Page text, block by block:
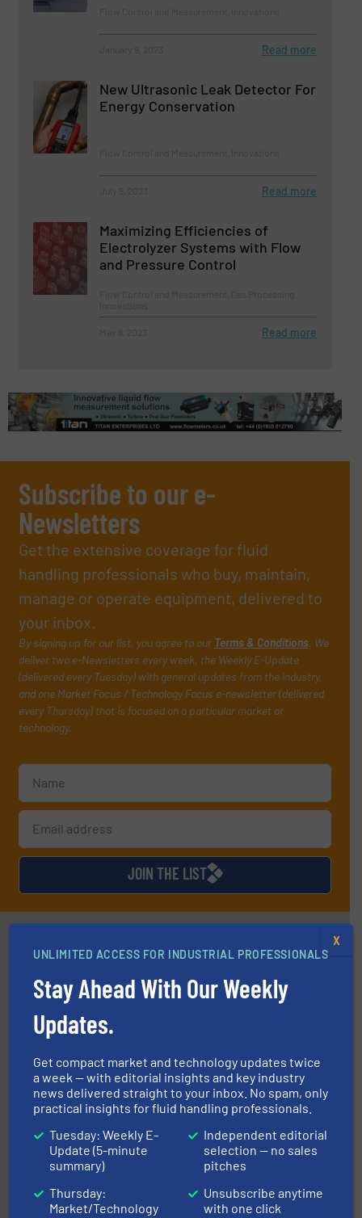
Read more
New Ultrasonic Leak Detector For
Energy Conservation
Read more
Maximizing Efficiencies of
Electrolyzer Systems with Flow
and Pressure Control
Read more
Subscribe to our e-
Newsletters
Get the extensive coverage for fluid
handling professionals who buy, maintain,
manage or operate equipment, delivered to
your inbox.
By signing up for our list, you agree to our Terms & Conditions. We
deliver two e-Newsletters every week, the Weekly E-Update
(delivered every Tuesday) with general updates from the industry,
and one Market Focus / Technology Focus e-newsletter (delivered
every Thursday) that is focused on a particular market or
technology.
JOIN THE LIST
Partners
HRS Heat Exchangers
HRS Group operates at the forefront of thermal
technology, offering innovative and effective heat
transfer products worldwide with a strong focus on
managing energy efficiently.More info ➜
UNLIMITED ACCESS FOR INDUSTRIAL PROFESSIONALS
Stay Ahead With Our Weekly
Updates.
Get compact market and technology updates twice
a week — with editorial insights and key industry
news delivered straight to your inbox. No spam, only
practical insights for fluid handling professionals.
Tuesday: Weekly E-
Update (5-minute
summary)
Thursday:
Market/Technology
Independent editorial
selection — no sales
pitches
Unsubscribe anytime
with one click
X